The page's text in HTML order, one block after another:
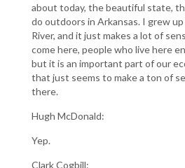
about today, the beautiful state,
do outdoors in Arkansas. I grew
River, and it just makes a lot of
come here, people who live here
but it is an important part of our
that just seems to make a ton of
there.
Hugh McDonald:
Yep.
Clark Cogbill: